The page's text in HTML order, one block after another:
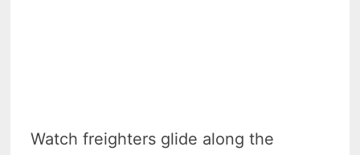
Watch freighters glide along the